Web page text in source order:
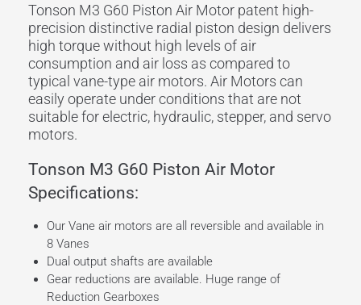
Tonson M3 G60 Piston Air Motor patent high-
precision distinctive radial piston design delivers
high torque without high levels of air
consumption and air loss as compared to
typical vane-type air motors. Air Motors can
easily operate under conditions that are not
suitable for electric, hydraulic, stepper, and servo
motors.
Tonson M3 G60 Piston Air Motor
Specifications:
Our Vane air motors are all reversible and available in
8 Vanes
Dual output shafts are available
Gear reductions are available. Huge range of
Reduction Gearboxes